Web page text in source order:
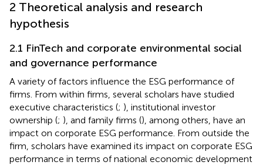
2 Theoretical analysis and research
hypothesis
2.1 FinTech and corporate environmental social
and governance performance
A variety of factors influence the ESG performance of
firms. From within firms, several scholars have studied
executive characteristics (; ), institutional investor
ownership (; ), and family firms (), among others, have an
impact on corporate ESG performance. From outside the
firm, scholars have examined its impact on corporate ESG
performance in terms of national economic development